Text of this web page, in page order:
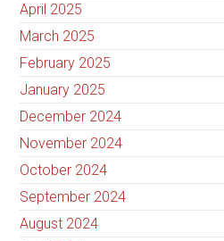
April 2025
March 2025
February 2025
January 2025
December 2024
November 2024
October 2024
September 2024
August 2024